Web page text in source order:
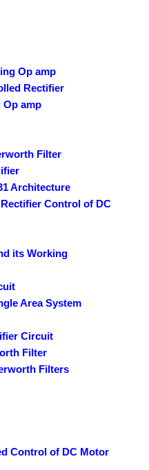
Op amp
Rectifier
Op amp
Filter
Architecture
Control of DC
its Working
Area System
Circuit
Filter
Filters
Control of DC Motor